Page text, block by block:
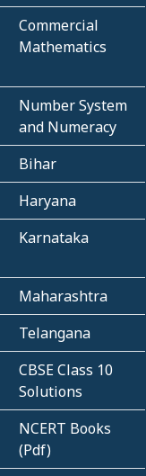
Commercial
Mathematics
Number System
and Numeracy
Bihar
Haryana
Karnataka
Maharashtra
Telangana
CBSE Class 10
Solutions
NCERT Books
(Pdf)